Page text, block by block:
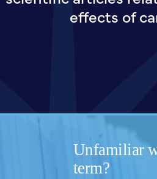
effects of
Unfamiliar
term?